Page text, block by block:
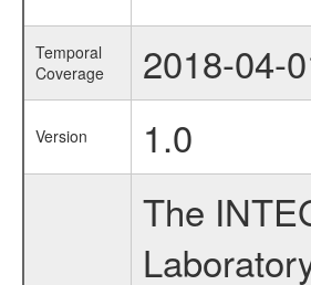
Temporal
Coverage
2018-04-
Version
1.0
The